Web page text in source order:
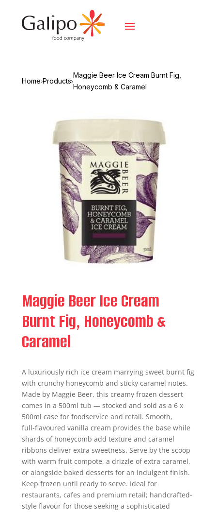
Home Products
Maggie Beer Ice Cream Burnt Fig,
Honeycomb & Caramel
Maggie Beer Ice Cream
Burnt Fig, Honeycomb &
Caramel
A luxuriously rich ice cream marrying sweet burnt fig
with crunchy honeycomb and sticky caramel notes.
Made by Maggie Beer, this creamy frozen dessert
comes in a 500ml tub — stocked and sold as a 6 x
500ml case for foodservice and retail. Smooth,
full‑flavoured vanilla cream provides the base while
shards of honeycomb add texture and caramel
ribbons deliver extra sweetness. Serve by the scoop
with warm fruit compote, a drizzle of extra caramel,
or alongside baked desserts for an indulgent finish.
Keep frozen until ready to serve. Ideal for
restaurants, cafes and premium retail; handcrafted-
style flavour for those seeking a sophisticated